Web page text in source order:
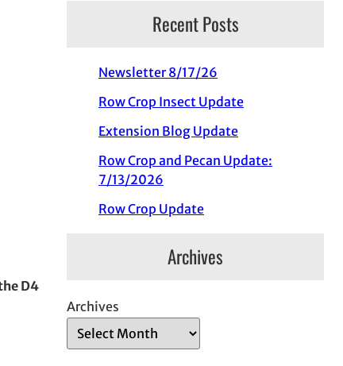
D4
Recent Posts
Newsletter 8/17/26
Row Crop Insect Update
Extension Blog Update
Row Crop and Pecan Update:
7/13/2026
Row Crop Update
Archives
Archives